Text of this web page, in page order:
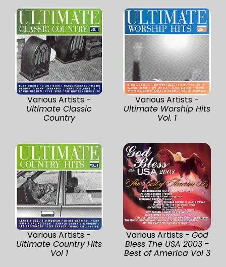
Various Artists -
Ultimate Classic
Country
Various Artists -
Ultimate Worship Hits
Vol. 1
Various Artists -
Ultimate Country Hits
Vol 1
Various Artists - God
Bless The USA 2003 -
Best of America Vol 3